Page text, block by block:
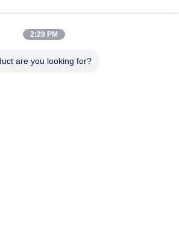
2:29 PM
are you looking for?